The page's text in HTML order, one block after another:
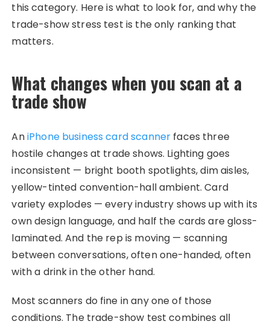
this category. Here is what to look for, and why the
trade-show stress test is the only ranking that
matters.
What changes when you scan at a
trade show
AniPhone business card scanner faces three
hostile changes at trade shows. Lighting goes
inconsistent — bright booth spotlights, dim aisles,
yellow-tinted convention-hall ambient. Card
variety explodes — every industry shows up with its
own design language, and half the cards are gloss-
laminated. And the rep is moving — scanning
between conversations, often one-handed, often
with a drink in the other hand.
Most scanners do fine in any one of those
conditions. The trade-show test combines all